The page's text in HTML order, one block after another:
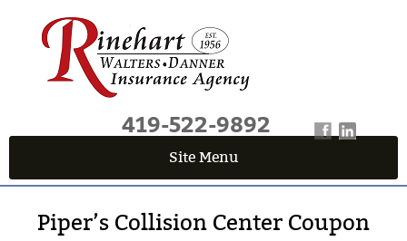
419-522-9892
Site Menu
Fields marked with an* are required
Piper’s Collision Center Coupon